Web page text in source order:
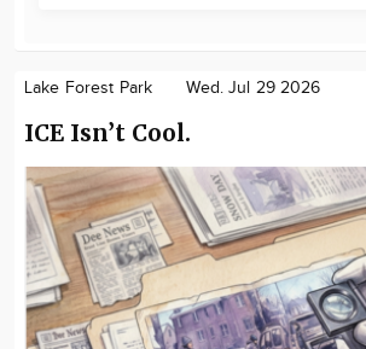
Lake Forest Park Wed. Jul 29 2026
ICE Isn’t Cool.